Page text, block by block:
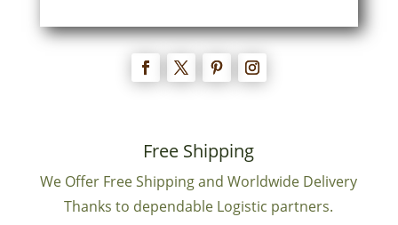
Free Shipping
We Offer Free Shipping and Worldwide Delivery
Thanks to dependable Logistic partners.